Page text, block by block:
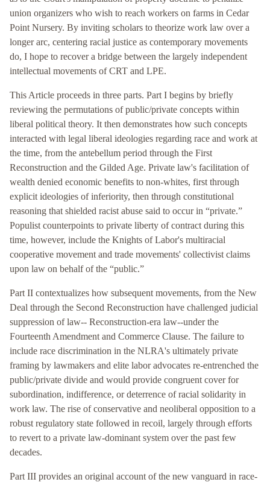
union organizers who wish to reach workers on farms in Cedar
Point Nursery. By inviting scholars to theorize work law over a
longer arc, centering racial justice as contemporary movements
do, I hope to recover a bridge between the largely independent
intellectual movements of CRT and LPE.
This Article proceeds in three parts. Part I begins by briefly
reviewing the permutations of public/private concepts within
liberal political theory. It then demonstrates how such concepts
interacted with legal liberal ideologies regarding race and work at
the time, from the antebellum period through the First
Reconstruction and the Gilded Age. Private law's facilitation of
wealth denied economic benefits to non-whites, first through
explicit ideologies of inferiority, then through constitutional
reasoning that shielded racist abuse said to occur in “private.”
Populist counterpoints to private liberty of contract during this
time, however, include the Knights of Labor's multiracial
cooperative movement and trade movements' collectivist claims
upon law on behalf of the “public.”
Part II contextualizes how subsequent movements, from the New
Deal through the Second Reconstruction have challenged judicial
suppression of law-- Reconstruction-era law--under the
Fourteenth Amendment and Commerce Clause. The failure to
include race discrimination in the NLRA's ultimately private
framing by lawmakers and elite labor advocates re-entrenched the
public/private divide and would provide congruent cover for
subordination, indifference, or deterrence of racial solidarity in
work law. The rise of conservative and neoliberal opposition to a
robust regulatory state followed in recoil, largely through efforts
to revert to a private law-dominant system over the past few
decades.
Part III provides an original account of the new vanguard in race-